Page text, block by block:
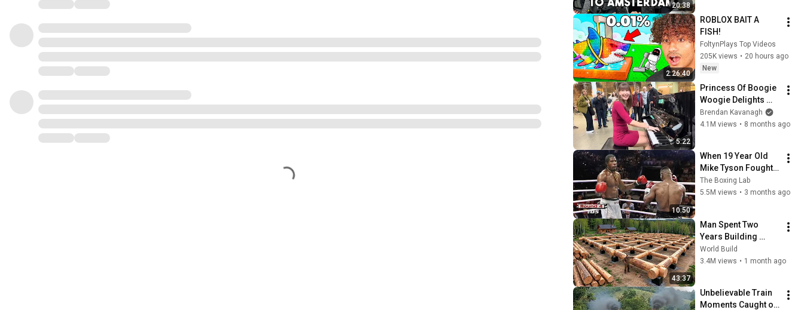
20:38
Cockpit View
2:26:40
ROBLOX BAIT A
FISH!
FoltynPlays Top Videos
205K views • 20 hours ago
New
5:22
Princess Of Boogie
Woogie Delights
Everyone
Brendan Kavanagh
4.1M views • 8 months ago
10:50
When 19 Year Old
Mike Tyson Fought a
Gang Leader
The Boxing Lab
5.5M views • 3 months ago
43:37
Man Spent Two
Years Building
HUGE Wooden
House for his
@bjornbrenton
World Build
3.4M views • 1 month ago
Unbelievable Train
Moments Caught on